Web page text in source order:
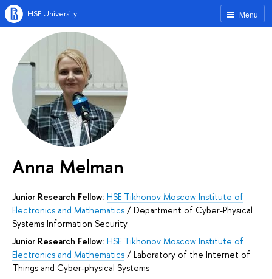
Menu
HSE University
Anna Melman
Junior Research Fellow: HSE Tikhonov Moscow Institute of
Electronics and Mathematics / Department of Cyber-Physical
Systems Information Security
Junior Research Fellow: HSE Tikhonov Moscow Institute of
Electronics and Mathematics / Laboratory of the Internet of
Things and Cyber-physical Systems